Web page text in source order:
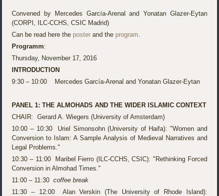
Convened by Mercedes García-Arenal and Yonatan Glazer-Eytan
(CORPI, ILC-CCHS, CSIC Madrid)
Can be read here the poster and the program
Programm:
Thursday, November 17, 2016
INTRODUCTION
9:30 – 10:00 Mercedes García-Arenal and Yonatan Glazer-Eytan
PANEL 1: THE ALMOHADS AND THE WIDER ISLAMIC CONTEXT
CHAIR: Gerard A. Wiegers (University of Amsterdam)
10:00 – 10:30 Uriel Simonsohn (University of Haifa): "Women and
Conversion to Islam: A Sample Analysis of Medieval Narratives and
Legal Problems."
10:30 – 11:00 Maribel Fierro (ILC-CCHS, CSIC): "Rethinking Forced
Conversion in Almohad Times."
11:00 – 11:30coffee break
11:30 – 12:00 Alan Verskin (The University of Rhode Island):